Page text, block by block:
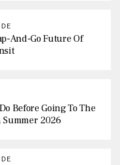
And-Go Future Of
Before Going To The
2026